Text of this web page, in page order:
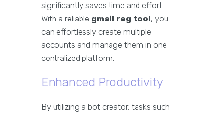
significantly saves time and effort.
With a reliable gmail reg tool, you
can effortlessly create multiple
accounts and manage them in one
centralized platform.
Enhanced Productivity
By utilizing a bot creator, tasks such